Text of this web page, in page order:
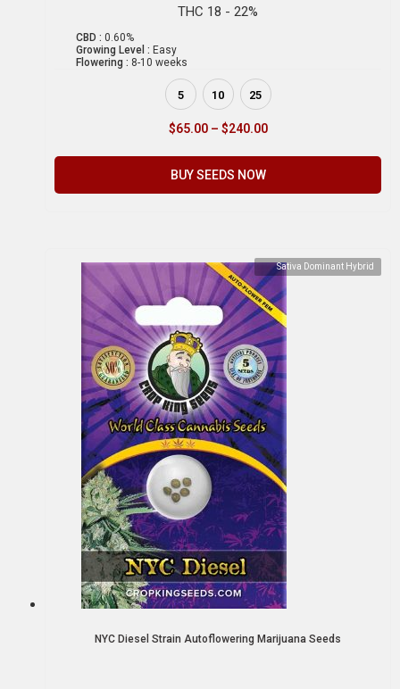
THC 18 - 22%
CBD : 0.60%
Growing Level : Easy
Flowering : 8-10 weeks
5 10 25
$65.00 – $240.00
BUY SEEDS NOW
Sativa Dominant Hybrid
NYC Diesel Strain Autoflowering Marijuana Seeds